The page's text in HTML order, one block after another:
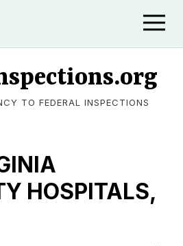
TO FEDERAL INSPECTIONS
HOSPITALS,